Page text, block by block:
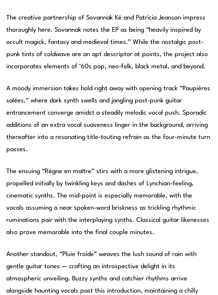
The creative partnership of Sovannak Ké and Patricia Jeanson impress
thoroughly here. Sovannak notes the EP as being “heavily inspired by
occult magick, fantasy and medieval times.” While the nostalgic post-
punk tints of coldwave are an apt descriptor at points, the project also
incorporates elements of ’60s pop, neo-folk, black metal, and beyond.
A moody immersion takes hold right away with opening track “Paupières
salées,” where dark synth swells and jangling post-punk guitar
entrancement converge amidst a steadily melodic vocal push. Sporadic
additions of an extra vocal suaveness linger in the background, arriving
thereafter into a resonating title-touting refrain as the four-minute turn
passes.
The ensuing “Règne en maître” stirs with a more glistening intrigue,
propelled initially by twinkling keys and dashes of Lynchian-feeling,
cinematic synths. The mid-point is especially memorable, with the
vocals assuming a near spoken-word briskness as trickling rhythmic
ruminations pair with the interplaying synths. Classical guitar likenesses
also prove memorable into the final couple minutes.
Another standout, “Pluie froide” weaves the lush sound of rain with
gentle guitar tones — crafting an introspective delight in its
atmospheric unveiling. Buzzy synths and catchier rhythms arrive
alongside haunting vocals past this introduction, maintaining a chilly